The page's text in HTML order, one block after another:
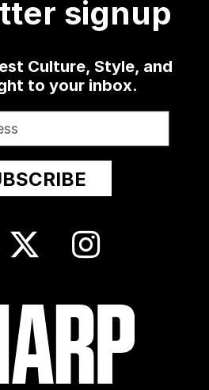
signup
Culture, Style, and
to your inbox.